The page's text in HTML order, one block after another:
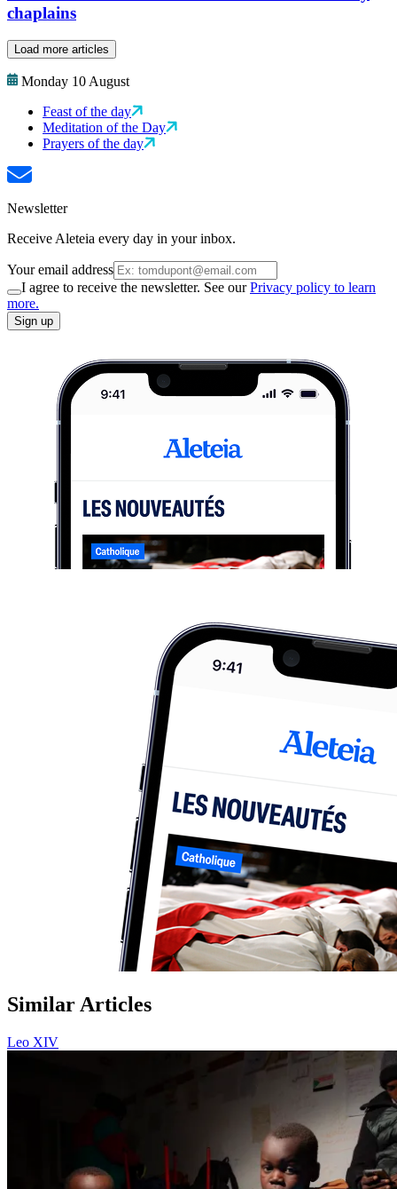
chaplains
Load more articles
Monday 10 August
Feast of the day
Meditation of the Day
Prayers of the day
Newsletter
Receive Aleteia every day in your inbox.
Your email address
I agree to receive the newsletter. See ourPrivacy policy to learn
more.
Sign up
Similar Articles
Leo XIV